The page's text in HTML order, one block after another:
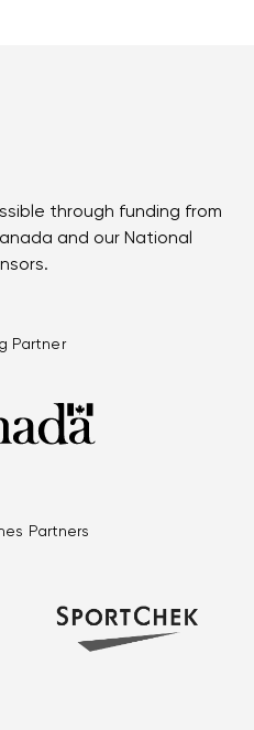
through funding from
and our National
Partner
Partners